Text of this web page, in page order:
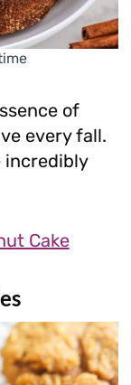
of
every fall.
incredibly
Cake